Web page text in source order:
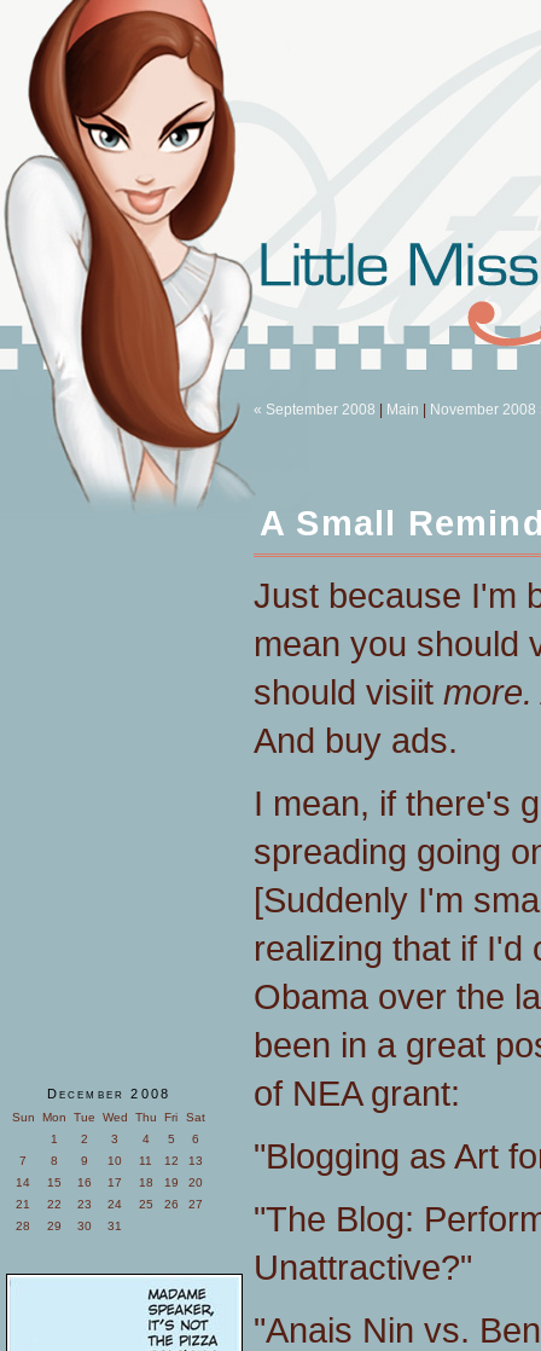
December 2008
Sun Mon Tue Wed Thu Fri
Sat
1
2 3 4 5
6
7
8 9 10 11 12
13
14
15 16 17 18 19
20
21
22 23 24 25 26
27
28
29 30 31
« September 2008 Main November 2008
A Small
Just because I'm
mean you should
should visiit more.
And buy ads.
I mean, if there's
spreading going
[Suddenly I'm
realizing that if I'd
Obama over the
been in a great
of NEA grant:
"Blogging as Art
"The Blog:
Unattractive?"
"Anais Nin vs.